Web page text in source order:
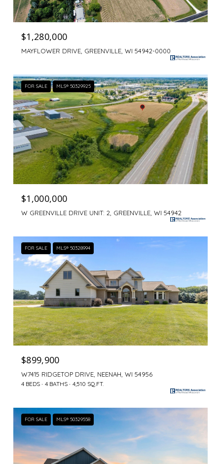
$1,280,000
MAYFLOWER DRIVE, GREENVILLE, WI 54942-0000
FOR SALE MLS® 50329925
$1,000,000
W GREENVILLE DRIVE UNIT: 2, GREENVILLE, WI 54942
FOR SALE MLS® 50328994
$899,900
W7415 RIDGETOP DRIVE, NEENAH, WI 54956
4 BEDS 4 BATHS 4,510 SQ.FT.
FOR SALE MLS® 50329558